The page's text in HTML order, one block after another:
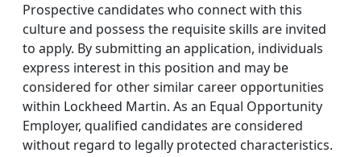
Prospective candidates who connect with this
culture and possess the requisite skills are invited
to apply. By submitting an application, individuals
express interest in this position and may be
considered for other similar career opportunities
within Lockheed Martin. As an Equal Opportunity
Employer, qualified candidates are considered
without regard to legally protected characteristics.